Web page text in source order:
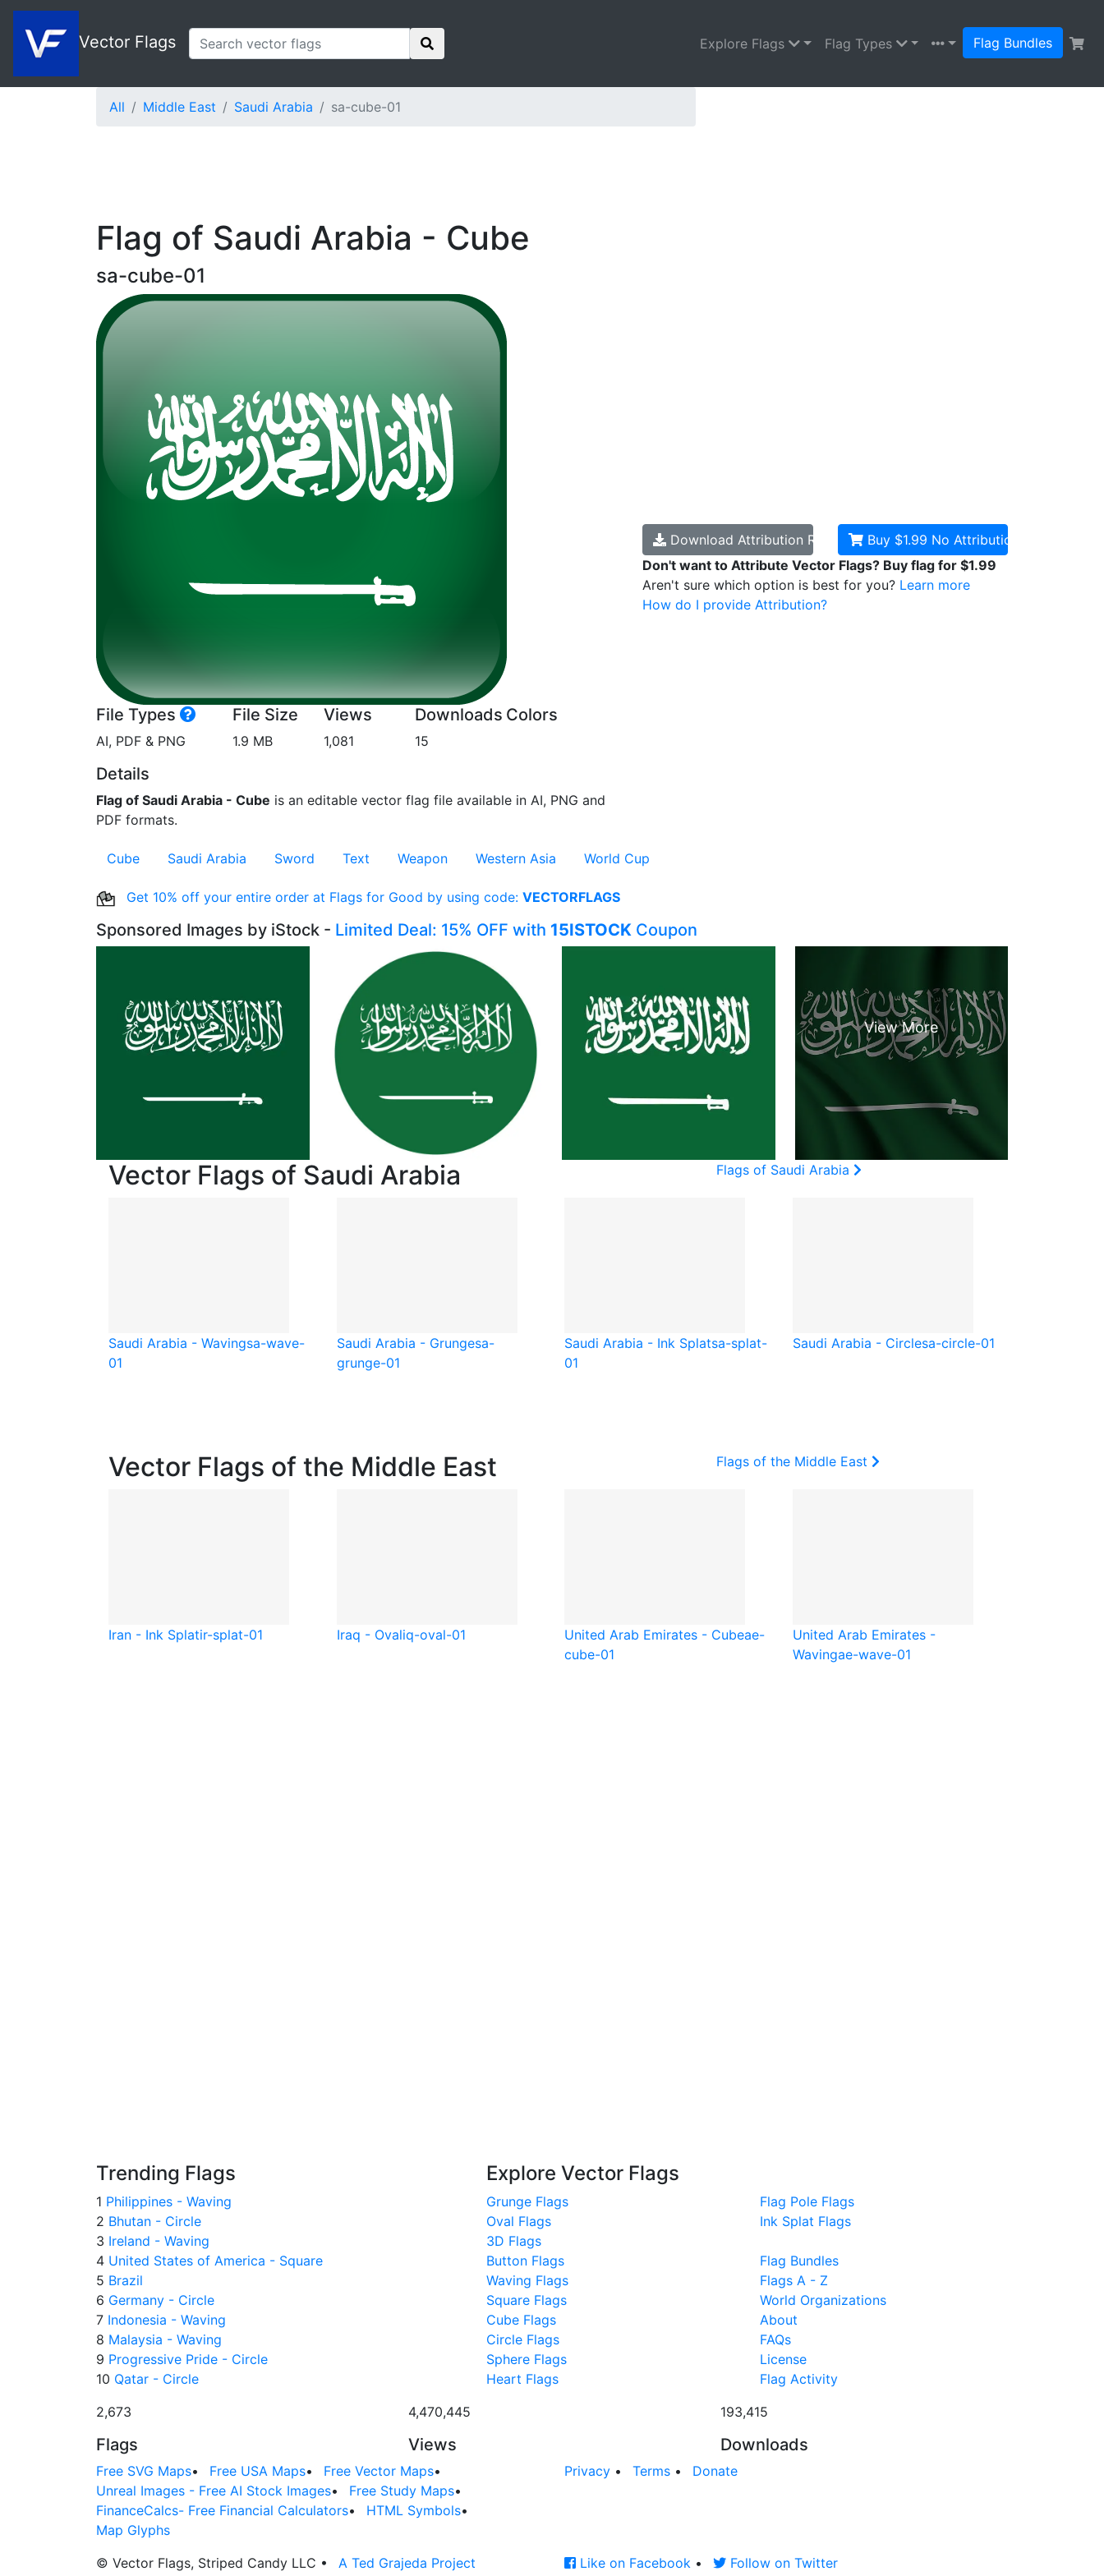
Vector Flags Explore Flags Flag Types Flag Bundles
All Middle East Saudi Arabia sa-cube-01
Flag of Saudi Arabia - Cube
sa-cube-01
File Types
AI, PDF & PNG
File Size
1.9 MB
Views
1,081
Downloads
15
Colors
Details
Flag of Saudi Arabia - Cube is an editable vector flag file available in AI, PNG and
PDF formats.
Download Attribution RequiredBuy $1.99 No Attribution
Don't want to Attribute Vector Flags? Buy flag for $1.99
Aren't sure which option is best for you? Learn more
How do I provide Attribution?
Cube Saudi Arabia Sword Text Weapon Western Asia World Cup
Get 10% off your entire order at Flags for Good by using code: VECTORFLAGS
Sponsored Images by iStock - Limited Deal: 15% OFF with 15ISTOCK Coupon
Vector Flags of Saudi Arabia Flags of Saudi Arabia
Saudi Arabia - Wavingsa-wave-
01
Saudi Arabia - Grungesa-
grunge-01
Saudi Arabia - Ink Splatsa-splat-
01
Saudi Arabia - Circlesa-circle-01
Vector Flags of the Middle East Flags of the Middle East
Iran - Ink Splatir-splat-01 Iraq - Ovaliq-oval-01 United Arab Emirates - Cubeae-
cube-01
United Arab Emirates -
Wavingae-wave-01
Trending Flags
1 Philippines - Waving
2 Bhutan - Circle
3 Ireland - Waving
4 United States of America - Square
5 Brazil
6 Germany - Circle
7 Indonesia - Waving
8 Malaysia - Waving
9 Progressive Pride - Circle
10 Qatar - Circle
Explore Vector Flags
Grunge Flags
Oval Flags
3D Flags
Button Flags
Waving Flags
Square Flags
Cube Flags
Circle Flags
Sphere Flags
Heart Flags
Flag Pole Flags
Ink Splat Flags
Flag Bundles
Flags A - Z
World Organizations
About
FAQs
License
Flag Activity
2,673
Flags
4,470,445
Views
193,415
Downloads
Free SVG Maps• Free USA Maps• Free Vector Maps•
Unreal Images - Free AI Stock Images• Free Study Maps•
FinanceCalcs- Free Financial Calculators• HTML Symbols•
Map Glyphs
Privacy • Terms • Donate
© Vector Flags, Striped Candy LLC • A Ted Grajeda Project Like on Facebook • Follow on Twitter